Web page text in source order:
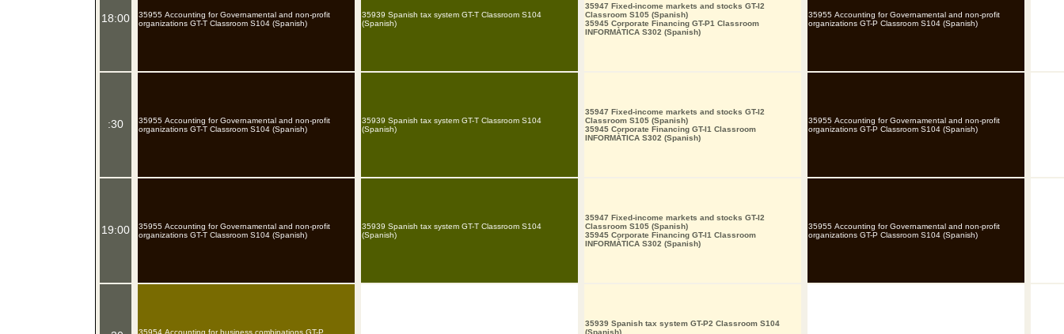
18:00
:30
19:00
35955 Accounting for Governamental and non-profit
organizations GT-T Classroom S104 (Spanish)
35955 Accounting for Governamental and non-profit
organizations GT-T Classroom S104 (Spanish)
35955 Accounting for Governamental and non-profit
organizations GT-T Classroom S104 (Spanish)
35954 Accounting for business combinations GT-P
35939 Spanish tax system GT-T Classroom S104
(Spanish)
35939 Spanish tax system GT-T Classroom S104
(Spanish)
35939 Spanish tax system GT-T Classroom S104
(Spanish)
35947 Fixed-income markets and stocks GT-I2
Classroom S105 (Spanish)
35945 Corporate Financing GT-P1 Classroom
INFORMÀTICA S302 (Spanish)
35947 Fixed-income markets and stocks GT-I2
Classroom S105 (Spanish)
35945 Corporate Financing GT-I1 Classroom
INFORMÀTICA S302 (Spanish)
35947 Fixed-income markets and stocks GT-I2
Classroom S105 (Spanish)
35945 Corporate Financing GT-I1 Classroom
INFORMÀTICA S302 (Spanish)
35939 Spanish tax system GT-P2 Classroom S104
(Spanish)
35955 Accounting for Governamental and non-profit
organizations GT-P Classroom S104 (Spanish)
35955 Accounting for Governamental and non-profit
organizations GT-P Classroom S104 (Spanish)
35955 Accounting for Governamental and non-profit
organizations GT-P Classroom S104 (Spanish)